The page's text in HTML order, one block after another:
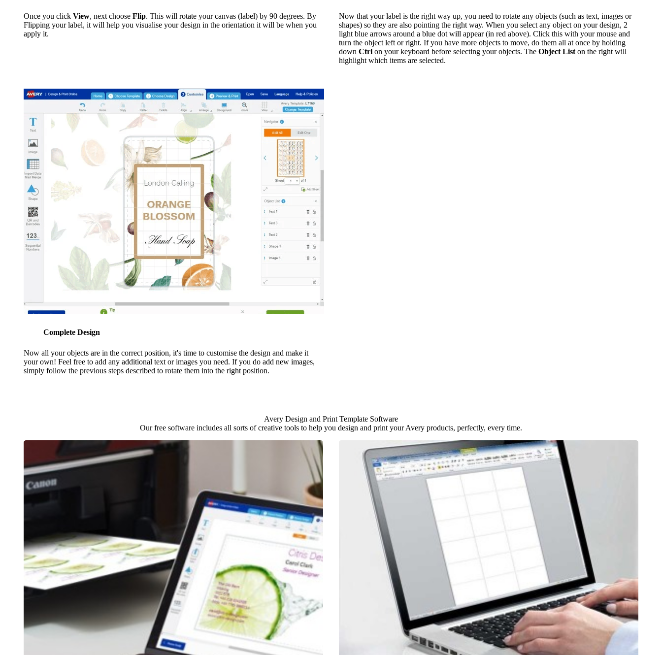
Once you click View, next choose Flip. This will rotate your canvas (label) by 90 degrees. By
Flipping your label, it will help you visualise your design in the orientation it will be when you
apply it.
Now that your label is the right way up, you need to rotate any objects (such as text, images or
shapes) so they are also pointing the right way. When you select any object on your design, 2
light blue arrows around a blue dot will appear (in red above). Click this with your mouse and
turn the object left or right. If you have more objects to move, do them all at once by holding
down Ctrl on your keyboard before selecting your objects. The Object List on the right will
highlight which items are selected.
Complete Design
Now all your objects are in the correct position, it's time to customise the design and make it
your own! Feel free to add any additional text or images you need. If you do add new images,
simply follow the previous steps described to rotate them into the right position.
Avery Design and Print Template Software
Our free software includes all sorts of creative tools to help you design and print your Avery products, perfectly, every time.